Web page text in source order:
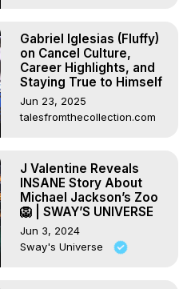
Gabriel Iglesias (Fluffy)
on Cancel Culture,
Career Highlights, and
Staying True to Himself
Jun 23, 2025
talesfromthecollection.com
J Valentine Reveals
INSANE Story About
Michael Jackson’s Zoo
🦁 | SWAY’S UNIVERSE
Jun 3, 2024
Sway's Universe